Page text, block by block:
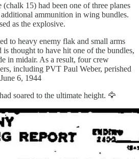
(chalk 15) had been one of three planes
ammunition in wing bundles.
as the explosive.
to heavy enemy flak and small arms
is thought to have hit one of the bundles,
in midair. As a result, four crew
including PVT Paul Weber, perished
6, 1944
soared to the ultimate height. 🦅